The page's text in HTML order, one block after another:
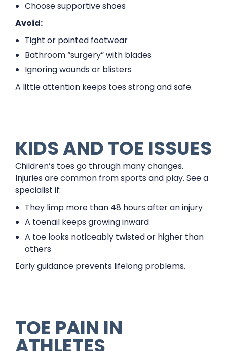
Choose supportive shoes
Avoid:
Tight or pointed footwear
Bathroom “surgery” with blades
Ignoring wounds or blisters
A little attention keeps toes strong and safe.
KIDS AND TOE ISSUES
Children’s toes go through many changes.
Injuries are common from sports and play. See a
specialist if:
They limp more than 48 hours after an injury
A toenail keeps growing inward
A toe looks noticeably twisted or higher than
others
Early guidance prevents lifelong problems.
TOE PAIN IN
ATHLETES